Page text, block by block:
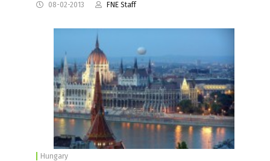
08-02-2013 FNE Staff
Hungary